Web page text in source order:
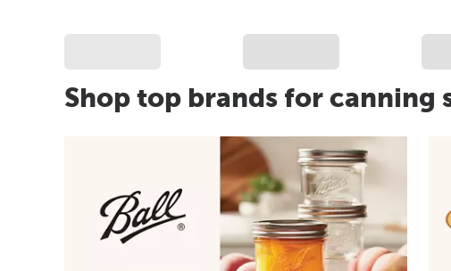
Shop top brands for canning